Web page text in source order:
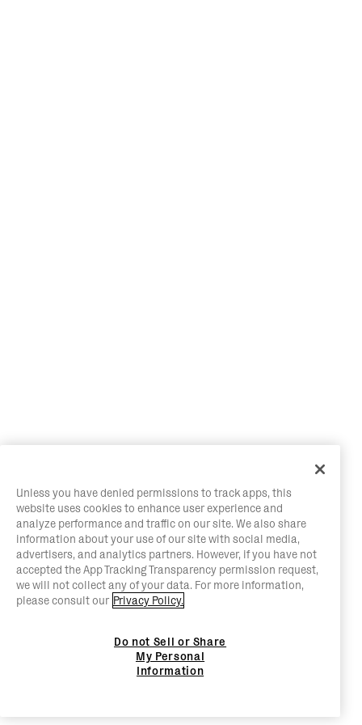
Unless you have denied permissions to track apps, this
website uses cookies to enhance user experience and
analyze performance and traffic on our site. We also share
information about your use of our site with social media,
advertisers, and analytics partners. However, if you have not
accepted the App Tracking Transparency permission request,
we will not collect any of your data. For more information,
please consult our Privacy Policy.
Do not Sell or Share
My Personal
Information